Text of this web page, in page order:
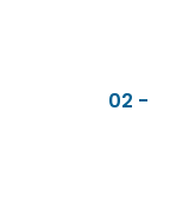
02 -